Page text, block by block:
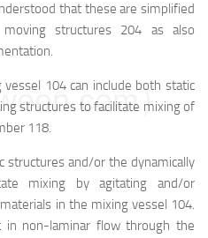
that these are simplified
moving structures 204 as also
104 can include both static
structures to facilitate mixing of
118.
structures and/or the dynamically
mixing by agitating and/or
in the mixing vessel 104.
in non-laminar flow through the
）